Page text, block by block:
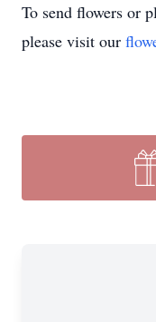
To send flowers or
please visit our